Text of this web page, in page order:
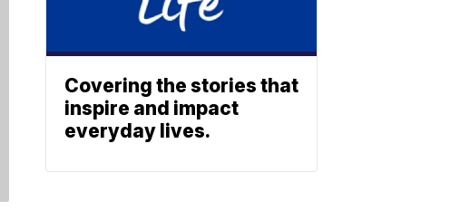
Covering the stories that
inspire and impact
everyday lives.